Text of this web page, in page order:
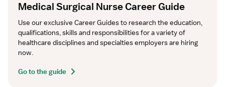
Medical Surgical Nurse Career Guide
Use our exclusive Career Guides to research the education,
qualifications, skills and responsibilities for a variety of
healthcare disciplines and specialties employers are hiring
now.
Go to the guide